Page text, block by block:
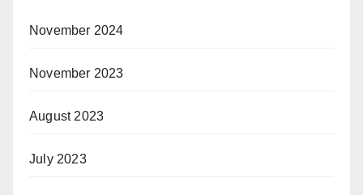
November 2024
November 2023
August 2023
July 2023